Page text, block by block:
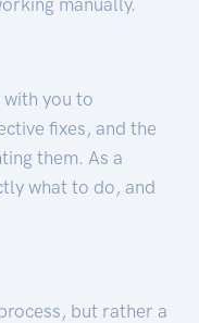
you to
fixes, and the
them. As a
what to do, and
but rather a